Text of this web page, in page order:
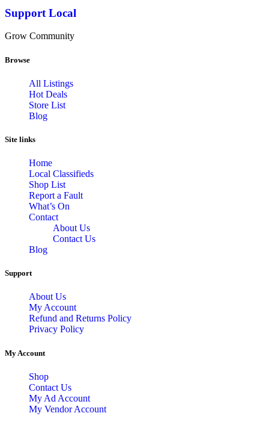
Support Local
Grow Community
Browse
All Listings
Hot Deals
Store List
Blog
Site links
Home
Local Classifieds
Shop List
Report a Fault
What’s On
Contact
About Us
Contact Us
Blog
Support
About Us
My Account
Refund and Returns Policy
Privacy Policy
My Account
Shop
Contact Us
My Ad Account
My Vendor Account